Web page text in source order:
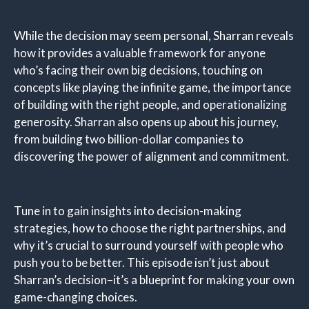
While the decision may seem personal, Sharran reveals
how it provides a valuable framework for anyone
who’s facing their own big decisions, touching on
concepts like playing the infinite game, the importance
of building with the right people, and operationalizing
generosity. Sharran also opens up about his journey,
from building two billion-dollar companies to
discovering the power of alignment and commitment.
Tune in to gain insights into decision-making
strategies, how to choose the right partnerships, and
why it’s crucial to surround yourself with people who
push you to be better. This episode isn’t just about
Sharran’s decision–it’s a blueprint for making your own
game-changing choices.